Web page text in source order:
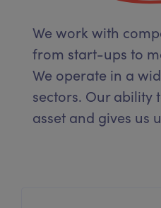
We work with
from start-ups to
We operate in a
sectors. Our ability
asset and gives us